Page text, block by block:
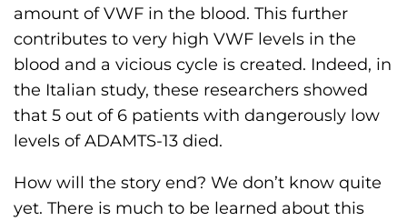
amount of VWF in the blood. This further
contributes to very high VWF levels in the
blood and a vicious cycle is created. Indeed, in
the Italian study, these researchers showed
that 5 out of 6 patients with dangerously low
levels of ADAMTS-13 died.
How will the story end? We don’t know quite
yet. There is much to be learned about this